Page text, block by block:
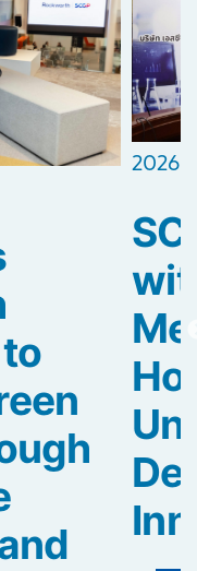
2026-